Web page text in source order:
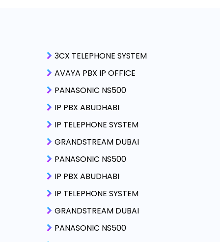
3CX TELEPHONE SYSTEM
AVAYA PBX IP OFFICE
PANASONIC NS500
IP PBX ABUDHABI
IP TELEPHONE SYSTEM
GRANDSTREAM DUBAI
PANASONIC NS500
IP PBX ABUDHABI
IP TELEPHONE SYSTEM
GRANDSTREAM DUBAI
PANASONIC NS500